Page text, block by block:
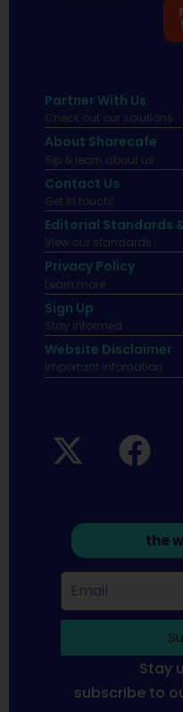
Partner With Us
Check out our solutions
About Sharecafe
Sip & learn about us.
Contact Us
Get in touch!
Editorial Standards
View our standards.
Privacy Policy
Learn more.
Sign Up
Stay informed
Website Disclaimer
Important infomation.
the
Stay
subscribe to